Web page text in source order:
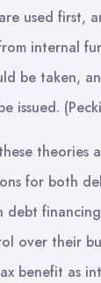
used first,
internal
be taken,
issued.
theories
for both
debt
over their
benefit as